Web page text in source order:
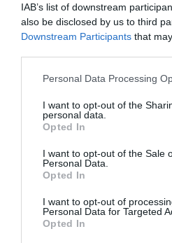
IAB’s list of downstream
also be disclosed by us to third
Downstream Participants that
Personal Data Processing
I want to opt-out of the
personal data.
Opted In
I want to opt-out of the Sale
Personal Data.
Opted In
I want to opt-out of
Personal Data for Targeted
Opted In
Hivatalos: Miskolc Európa
AKTUÁLIS
Miskolcnak Lázár János
AKTUÁLIS